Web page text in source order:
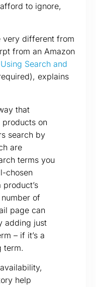
to ignore,
very different from
from an Amazon
Using Search and
explains
that
on
search by
are
terms you
chosen
of
page can
adding just
– if it’s a
term.
help